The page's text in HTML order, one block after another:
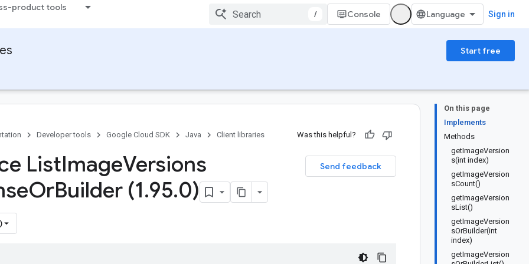
product tools
/ Console Sign in
Start free
On this page
Implements
Methods
getImageVersion
s(int index)
getImageVersion
sCount()
getImageVersion
sList()
getImageVersion
sOrBuilder(int
index)
getImageVersion
Developer tools Google Cloud SDK Java Client libraries Was this helpful?
Send feedback
ListImageVersions
OrBuilder (1.95.0)